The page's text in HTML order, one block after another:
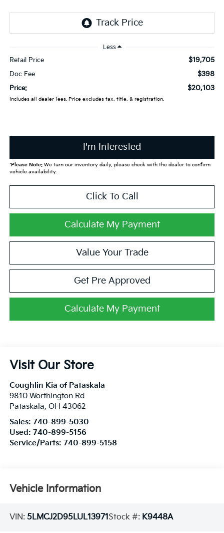
Less
Retail Price $19,705
Doc Fee $398
Price: $20,103
Includes all dealer fees. Price excludes tax, title, & registration.
I'm Interested
*Please Note:We turn our inventory daily, please check with the dealer to confirm
vehicle availability.
Click To Call
Calculate My Payment
Value Your Trade
Get Pre Approved
Calculate My Payment
Visit Our Store
Coughlin Kia of Pataskala
9810 Worthington Rd
Pataskala, OH 43062
Sales: 740-899-5030
Used: 740-899-5156
Service/Parts: 740-899-5158
Vehicle Information
VIN: 5LMCJ2D95LUL13971Stock #: K9448A